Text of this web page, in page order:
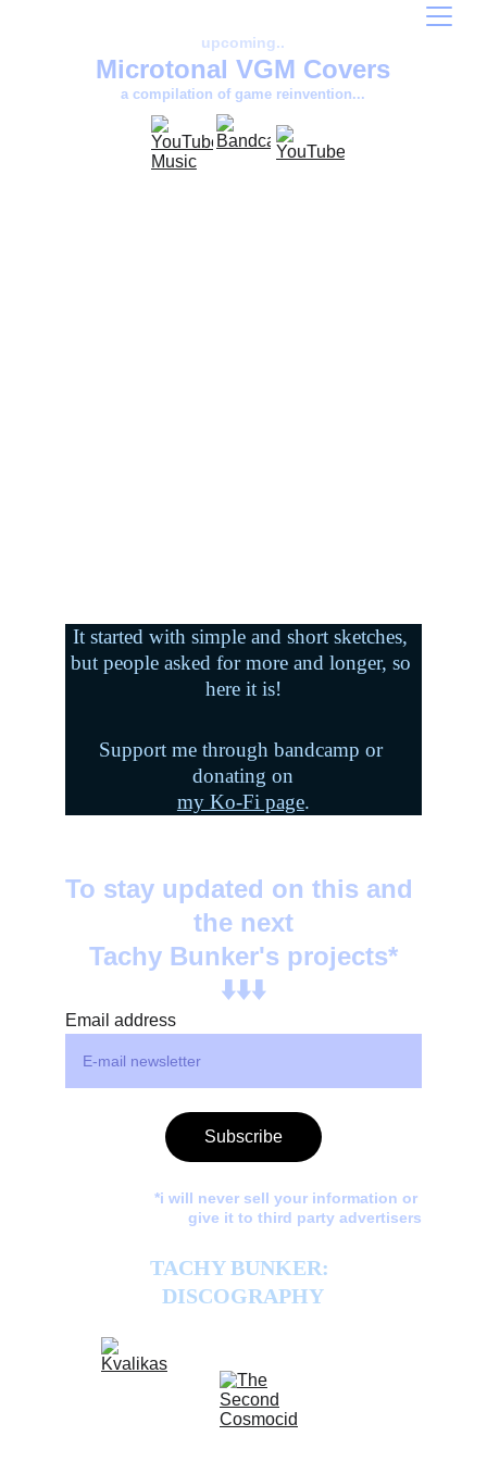
Microtonal VGM Covers
It started with simple and short sketches,
but people asked for more and longer, so
here it is!
Support me through bandcamp or
donating on
my Ko-Fi page.
upcoming..
a compilation of game reinvention...
Email address
Subscribe
To stay updated on this and
the next
Tachy Bunker's projects*
⬇️⬇️⬇️
*i will never sell your information or
give it to third party advertisers
TACHY BUNKER:
DISCOGRAPHY